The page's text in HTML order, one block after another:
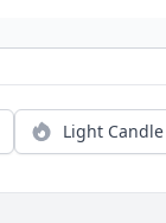
Light Candle